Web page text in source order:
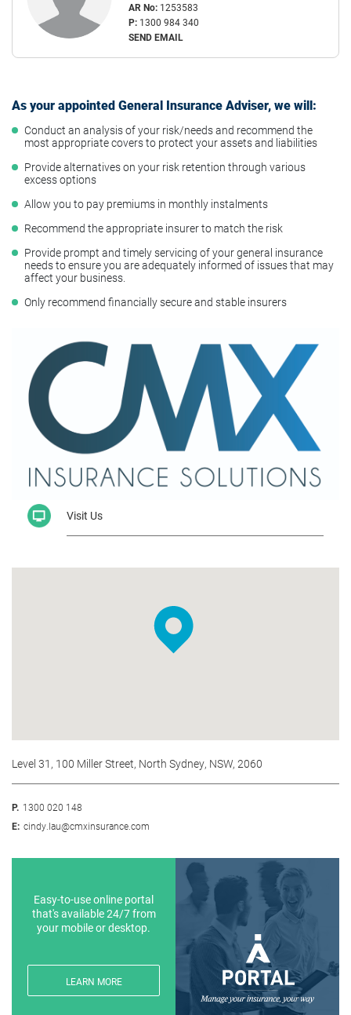
AR No: 1253583
P: 1300 984 340
SEND EMAIL
As your appointed General Insurance Adviser, we will:
Conduct an analysis of your risk/needs and recommend the
most appropriate covers to protect your assets and liabilities
Provide alternatives on your risk retention through various
excess options
Allow you to pay premiums in monthly instalments
Recommend the appropriate insurer to match the risk
Provide prompt and timely servicing of your general insurance
needs to ensure you are adequately informed of issues that may
affect your business.
Only recommend financially secure and stable insurers
Visit Us
Level 31, 100 Miller Street, North Sydney, NSW, 2060
P. 1300 020 148
E: cindy.lau@cmxinsurance.com
Easy-to-use online portal
that's available 24/7 from
your mobile or desktop.
LEARN MORE